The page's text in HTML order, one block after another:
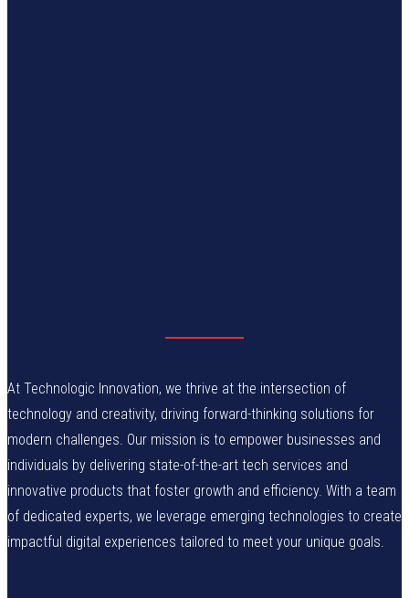
At Technologic Innovation, we thrive at the intersection of
technology and creativity, driving forward-thinking solutions for
modern challenges. Our mission is to empower businesses and
individuals by delivering state-of-the-art tech services and
innovative products that foster growth and efficiency. With a team
of dedicated experts, we leverage emerging technologies to create
impactful digital experiences tailored to meet your unique goals.